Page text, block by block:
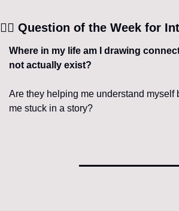
🧘‍♀️ Question of the Week for
Where in my life am I drawing
not actually exist?
Are they helping me understand myself
me stuck in a story?